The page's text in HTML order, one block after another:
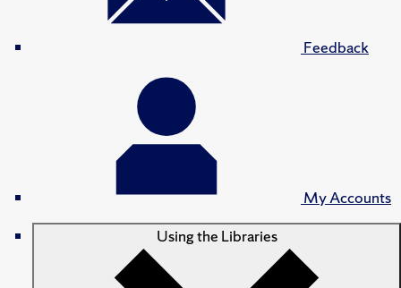
Feedback
My Accounts
Using the Libraries